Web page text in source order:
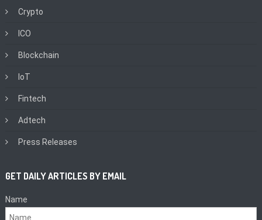
Crypto
ICO
Blockchain
IoT
Fintech
Adtech
Press Releases
GET DAILY ARTICLES BY EMAIL
Name